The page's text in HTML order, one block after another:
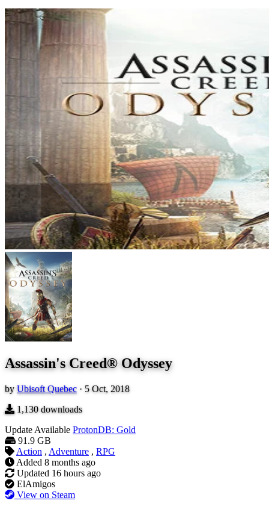
Assassin's Creed® Odyssey
by Ubisoft Quebec · 5 Oct, 2018
1,130downloads
Update Available ProtonDB: Gold
91.9 GB
Action , Adventure , RPG
Added 8 months ago
Updated 16 hours ago
ElAmigos
View on Steam